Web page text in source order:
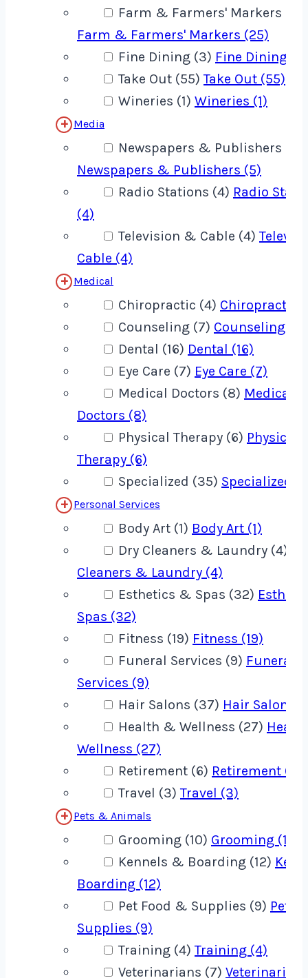
Farm & Farmers' Markers
Farm & Farmers' Markers (25)
Fine Dining (3) Fine Dining (3)
Take Out (55)Take Out (55)
Wineries (1) Wineries (1)
Media
Newspapers & Publishers (5)
Newspapers & Publishers (5)
Radio Stations (4) Radio
(4)
Television & Cable (4)
Cable (4)
Medical
Chiropractic (4) Chiropractic
Counseling (7) Counseling (7)
Dental (16) Dental (16)
Eye Care (7) Eye Care (7)
Medical Doctors (8) Medical
Doctors (8)
Physical Therapy (6) Physical
Therapy (6)
Specialized (35) Specialized
Personal Services
Body Art (1) Body Art (1)
Dry Cleaners & Laundry (4)
Cleaners & Laundry (4)
Esthetics & Spas (32)
Spas (32)
Fitness (19) Fitness (19)
Funeral Services (9) Funeral
Services (9)
Hair Salons (37) Hair Salons
Health & Wellness (27)
Wellness (27)
Retirement (6) Retirement (6)
Travel (3)Travel (3)
Pets & Animals
Grooming (10) Grooming (10)
Kennels & Boarding (12)
Boarding (12)
Pet Food & Supplies (9) Pet
Supplies (9)
Training (4)Training (4)
Veterinarians (7)